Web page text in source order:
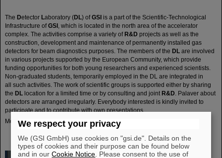
The Detector Laboratory (DL) ofGSI is a part of the Scientific-Technological
Infrastructure ofGSI , which is located in the north area of the accelerator
complex. The activities comprise a variety ofR&D projects as well as the
construction, development and maintenance of permanently installed gas
detectors for beam diagnostics purposes. The members of the DL are involved
in various projects supported by the European Community, which provide
funding opportunities for both young researchers and experienced scientists.
Non-graduated students, temporarily employed in the DL are integrated in
all such activities. The work of scientific groups is supported either by sharing
the DL location for a limited time or by consulting and joint R&D . Palaver about
detectors are arranged irregularly. Everybody interested is kindly invited to
participate and to contribute with own presentations.
More details can be foundhere
We respect your privacy
We (GSI GmbH) use cookies on "gsi.de". Details on the
types of cookies and their purpose can be found below
and in ourCookie Notice . Please consent to the use of